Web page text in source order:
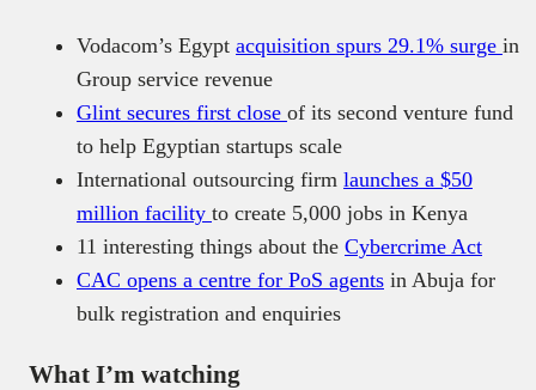
Vodacom’s Egypt acquisition spurs 29.1% surge in
Group service revenue
Glint secures first close of its second venture fund
to help Egyptian startups scale
International outsourcing firm launches a $50
million facility to create 5,000 jobs in Kenya
11 interesting things about the Cybercrime Act
CAC opens a centre for PoS agents in Abuja for
bulk registration and enquiries
What I’m watching